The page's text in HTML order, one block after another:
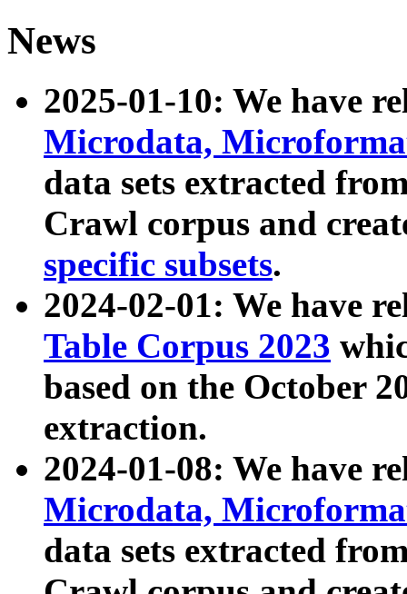
News
2025-01-10: We have
Microdata,
data sets extracted
Crawl corpus and
specific subsets.
2024-02-01: We have
Table Corpus 2023
based on the October
extraction.
2024-01-08: We have
Microdata,
data sets extracted